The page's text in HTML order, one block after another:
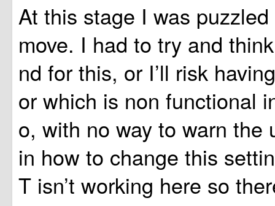
At this stage I was
move. I had to try and
nd for this, or I’ll risk
or which is non functional
o, with no way to warn the
in how to change this
T isn’t working here so